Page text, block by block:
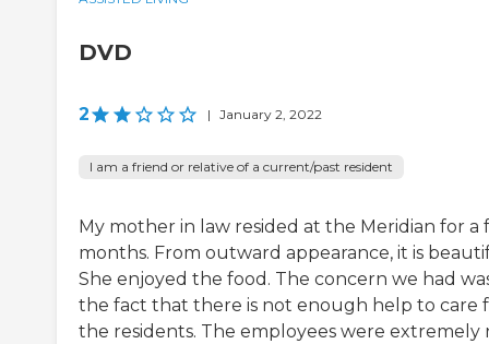
DVD
2 | January 2, 2022
I am a friend or relative of a current/past resident
My mother in law resided at the Meridian for a
months. From outward appearance, it is
She enjoyed the food. The concern we had
the fact that there is not enough help to care
the residents. The employees were extremely